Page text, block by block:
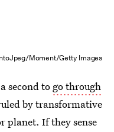
Moment/Getty Images
second to go through
by transformative
planet. If they sense